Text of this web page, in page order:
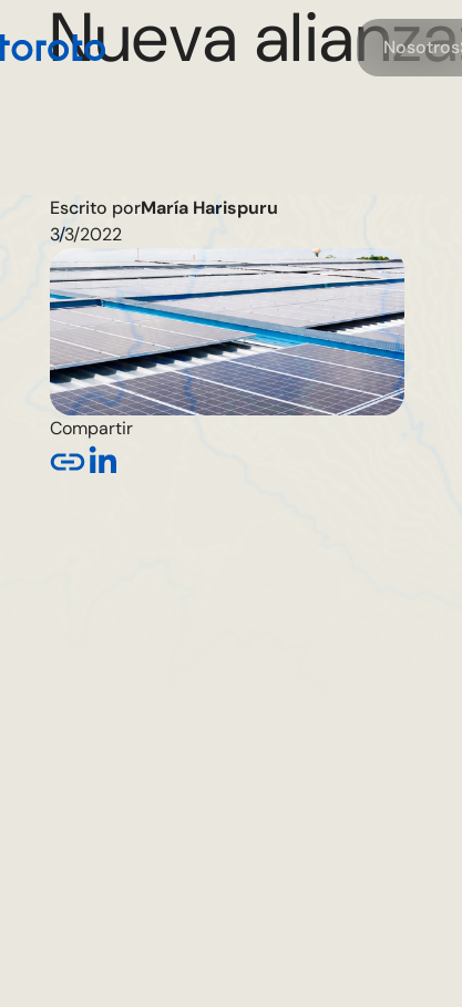
Nosotros
Nueva
Escrito porMaría Harispuru
3/3/2022
Compartir